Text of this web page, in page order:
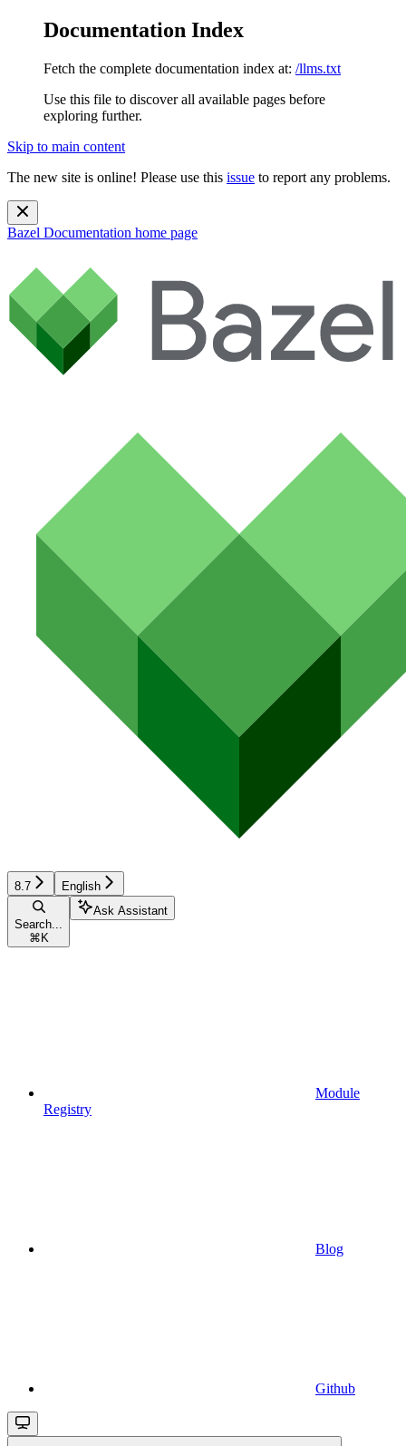
Documentation Index
Fetch the complete documentation index at: /llms.txt
Use this file to discover all available pages before
exploring further.
Skip to main content
The new site is online! Please use this issue to report any problems.
Bazel Documentation home page
8.7 English
Search...
⌘ K
Ask Assistant
Module
Registry
Blog
Github